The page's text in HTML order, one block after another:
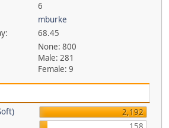
6
mburke
68.45
None: 800
Male: 281
Female: 9
2,192